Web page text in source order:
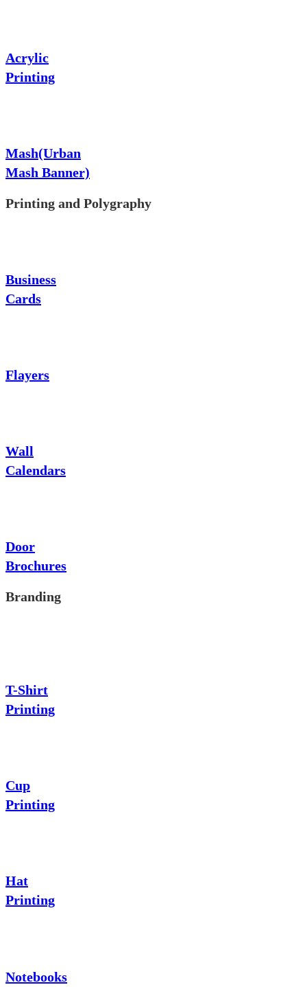
Acrylic
Printing
Mash(Urban
Mash Banner)
Printing and Polygraphy
Business
Cards
Flayers
Wall
Calendars
Door
Brochures
Branding
T-Shirt
Printing
Cup
Printing
Hat
Printing
Notebooks